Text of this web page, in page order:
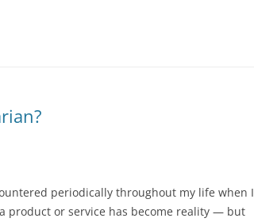
periodically throughout my life when I
product or service has become reality — but